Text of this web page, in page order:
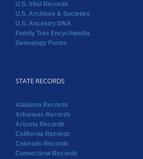
U.S. Vital Records
U.S. Archives & Societies
U.S. Ancestry DNA
Family Tree Encyclopedia
Genealogy Forms
STATE RECORDS
Alabama Records
Arkansas Records
Arizona Records
California Records
Colorado Records
Connecticut Records